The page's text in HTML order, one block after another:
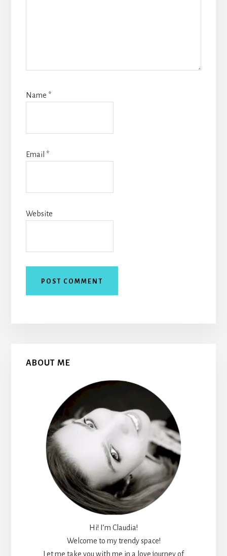
Name *
Email *
Website
Primary
ABOUT ME
Hi! I’m Claudia!
Welcome to my trendy space!
Let me take you with me in a love journey of